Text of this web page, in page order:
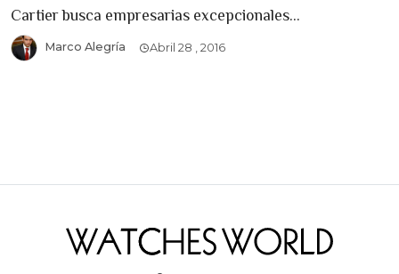
Cartier busca empresarias excepcionales...
Marco Alegría Abril 28 , 2016